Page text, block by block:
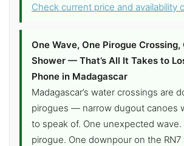
Check current price and availability
One Wave, One Pirogue Crossing,
Shower — That’s All It Takes to
Phone in Madagascar
Madagascar’s water crossings are
pirogues — narrow dugout canoes
to speak of. One unexpected
pirogue. One downpour on the